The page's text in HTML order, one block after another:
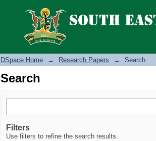
Search
DSpace Home → Research Papers → Search
Search
Filters
Use filters to refine the search results.